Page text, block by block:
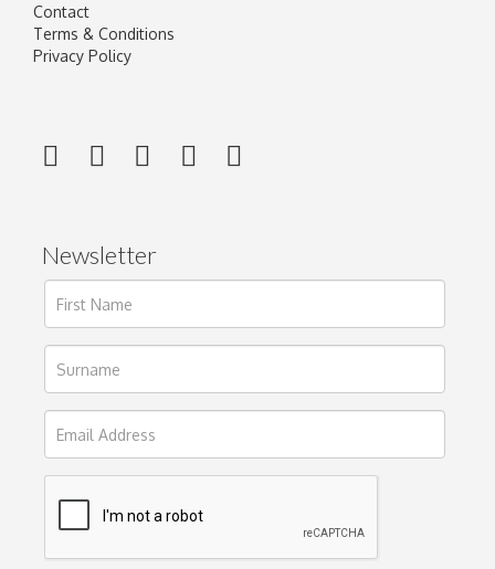
Contact
Terms & Conditions
Privacy Policy
Newsletter